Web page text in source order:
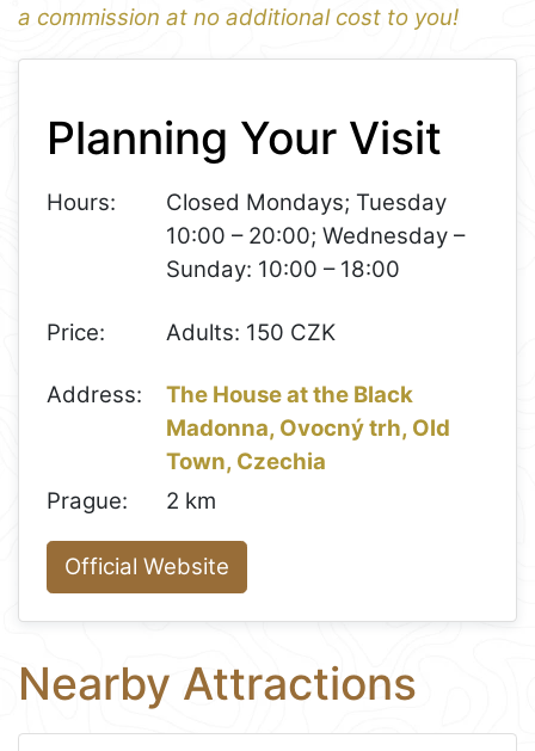
a commission at no additional cost to you!
1
−
Planning Your Visit
Hours:
Closed Mondays; Tuesday
10:00 – 20:00; Wednesday –
Sunday: 10:00 – 18:00
Price: Adults: 150 CZK
Address:
The House at the Black
Madonna, Ovocný trh, Old
Town, Czechia
Prague:
2 km
Official Website
Nearby Attractions